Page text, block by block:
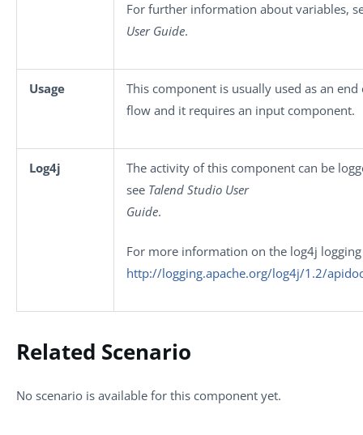
For further information about variables,
User Guide.
Usage
This component is usually used as an
flow and it requires an input component.
Log4j
The activity of this component can be
see Talend Studio User
Guide.
For more information on the log4j
http://logging.apache.org/log4j/1.2/
Related Scenario
No scenario is available for this component yet.